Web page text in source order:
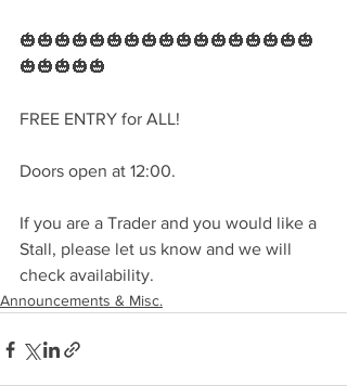
🎃🎃🎃🎃🎃🎃🎃🎃🎃🎃🎃🎃🎃🎃🎃🎃🎃
🎃🎃🎃🎃🎃
FREE ENTRY for ALL!
Doors open at 12:00.
If you are a Trader and you would like a
Stall, please let us know and we will
check availability.
Announcements & Misc.